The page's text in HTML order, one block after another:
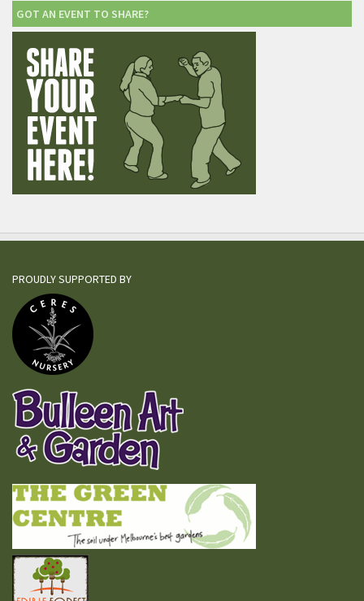
GOT AN EVENT TO SHARE?
PROUDLY SUPPORTED BY